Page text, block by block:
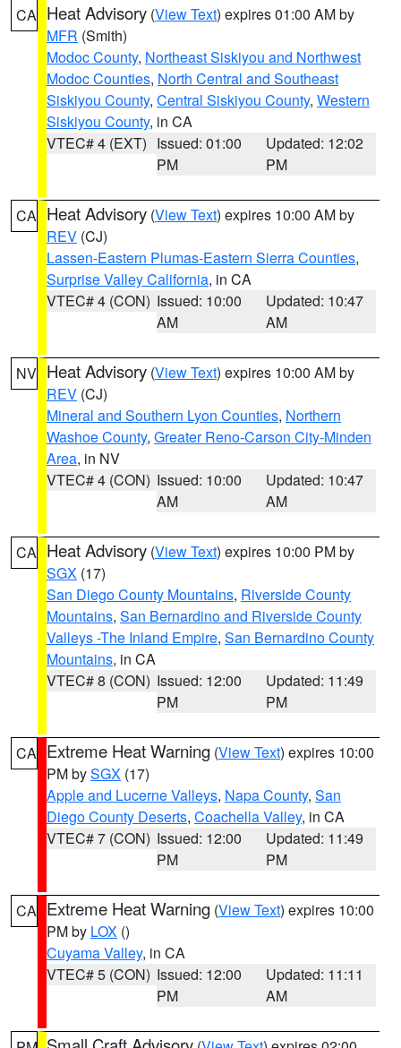
CA Heat Advisory (View Text) expires 01:00 AM by
MFR (Smith)
Modoc County, Northeast Siskiyou and Northwest
Modoc Counties, North Central and Southeast
Siskiyou County, Central Siskiyou County, Western
Siskiyou County, in CA
VTEC# 4 (EXT) Issued: 01:00
PM
Updated: 12:02
PM
CA Heat Advisory (View Text) expires 10:00 AM by
REV (CJ)
Lassen-Eastern Plumas-Eastern Sierra Counties,
Surprise Valley California, in CA
VTEC# 4 (CON) Issued: 10:00
AM
Updated: 10:47
AM
NV Heat Advisory (View Text) expires 10:00 AM by
REV (CJ)
Mineral and Southern Lyon Counties, Northern
Washoe County, Greater Reno-Carson City-Minden
Area, in NV
VTEC# 4 (CON) Issued: 10:00
AM
Updated: 10:47
AM
CA Heat Advisory (View Text) expires 10:00 PM by
SGX (17)
San Diego County Mountains, Riverside County
Mountains, San Bernardino and Riverside County
Valleys -The Inland Empire, San Bernardino County
Mountains, in CA
VTEC# 8 (CON) Issued: 12:00
PM
Updated: 11:49
PM
CA Extreme Heat Warning (View Text) expires 10:00
PM bySGX (17)
Apple and Lucerne Valleys, Napa County, San
Diego County Deserts, Coachella Valley, in CA
VTEC# 7 (CON) Issued: 12:00
PM
Updated: 11:49
PM
CA Extreme Heat Warning (View Text) expires 10:00
PM by LOX ()
Cuyama Valley, in CA
VTEC# 5 (CON) Issued: 12:00
PM
Updated: 11:11
AM